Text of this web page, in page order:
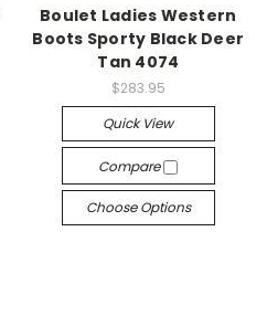
Boulet Ladies Western
Boots Sporty Black Deer
Tan 4074
$283.95
Quick View
Compare
Choose Options